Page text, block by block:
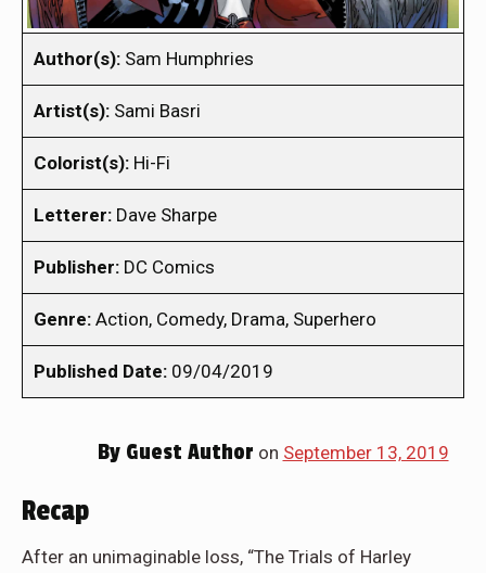
Author(s): Sam Humphries
Artist(s): Sami Basri
Colorist(s): Hi-Fi
Letterer: Dave Sharpe
Publisher: DC Comics
Genre: Action, Comedy, Drama, Superhero
Published Date: 09/04/2019
ByGuest Author on September 13, 2019
Recap
After an unimaginable loss, “The Trials of Harley